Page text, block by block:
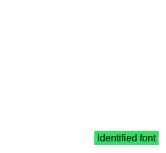
Identified font